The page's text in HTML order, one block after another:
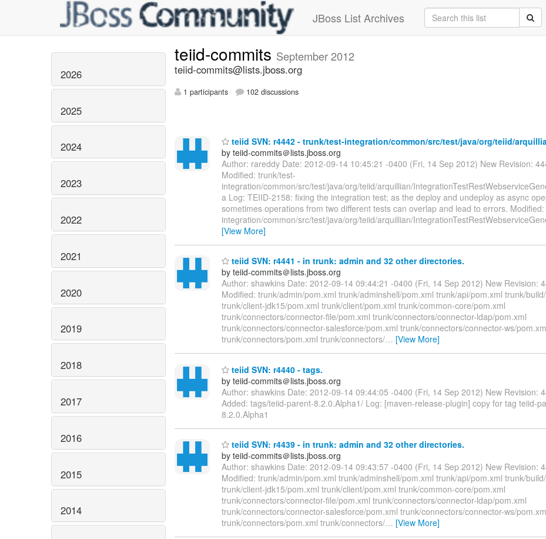
JBoss List Archives
2026
2025
2024
2023
2022
2021
2020
2019
2018
2017
2016
2015
2014
teiid-commits September 2012
teiid-commits@lists.jboss.org
1 participants 102 discussions
teiid SVN: r4442 - trunk/test-integration/common/src/test/java/org/teiid/
by teiid-commits＠lists.jboss.org
Author: rareddy Date: 2012-09-14 10:45:21 -0400 (Fri, 14 Sep 2012) New Revision:
Modified: trunk/test-
integration/common/src/test/java/org/teiid/arquillian/
a Log: TEIID-2158: fixing the integration test; as the deploy and undeploy as async
sometimes operations from two different tests can overlap and lead to errors.
integration/common/src/test/java/org/teiid/arquillian/
[View More]
teiid SVN: r4441 - in trunk: admin and 32 other directories.
by teiid-commits＠lists.jboss.org
Author: shawkins Date: 2012-09-14 09:44:21 -0400 (Fri, 14 Sep 2012) New Revision:
Modified: trunk/admin/pom.xml trunk/adminshell/pom.xml trunk/api/pom.xml trunk/
trunk/client-jdk15/pom.xml trunk/client/pom.xml trunk/common-core/pom.xml
trunk/connectors/connector-file/pom.xml trunk/connectors/connector-ldap/pom.xml
trunk/connectors/connector-salesforce/pom.xml trunk/connectors/connector-ws/
trunk/connectors/pom.xml trunk/connectors/… [View More]
teiid SVN: r4440 - tags.
by teiid-commits＠lists.jboss.org
Author: shawkins Date: 2012-09-14 09:44:05 -0400 (Fri, 14 Sep 2012) New Revision:
Added: tags/teiid-parent-8.2.0.Alpha1/ Log: [maven-release-plugin] copy for tag teiid-
8.2.0.Alpha1
teiid SVN: r4439 - in trunk: admin and 32 other directories.
by teiid-commits＠lists.jboss.org
Author: shawkins Date: 2012-09-14 09:43:57 -0400 (Fri, 14 Sep 2012) New Revision:
Modified: trunk/admin/pom.xml trunk/adminshell/pom.xml trunk/api/pom.xml trunk/
trunk/client-jdk15/pom.xml trunk/client/pom.xml trunk/common-core/pom.xml
trunk/connectors/connector-file/pom.xml trunk/connectors/connector-ldap/pom.xml
trunk/connectors/connector-salesforce/pom.xml trunk/connectors/connector-ws/
trunk/connectors/pom.xml trunk/connectors/… [View More]